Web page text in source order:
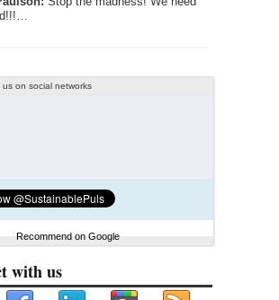
us on social networks
Recommend on Google
with us